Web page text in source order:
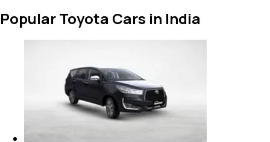
Popular Toyota Cars in India